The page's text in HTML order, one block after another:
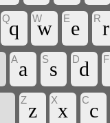
Qq Ww Ee Rr
Aa Ss Dd F
Zz Xx Cc